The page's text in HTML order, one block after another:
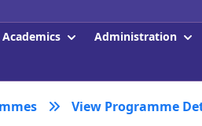
Academics Administration
View Programme